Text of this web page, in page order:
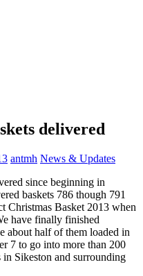
delivered
antmh News & Updates
since beginning in
baskets 786 though 791
Christmas Basket 2013 when
have finally finished
about half of them loaded in
7 to go into more than 200
in Sikeston and surrounding